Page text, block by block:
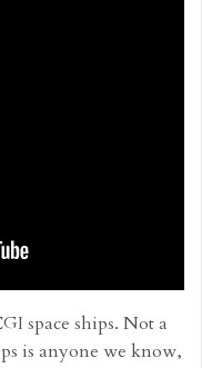
space ships. Not a
is anyone we know,